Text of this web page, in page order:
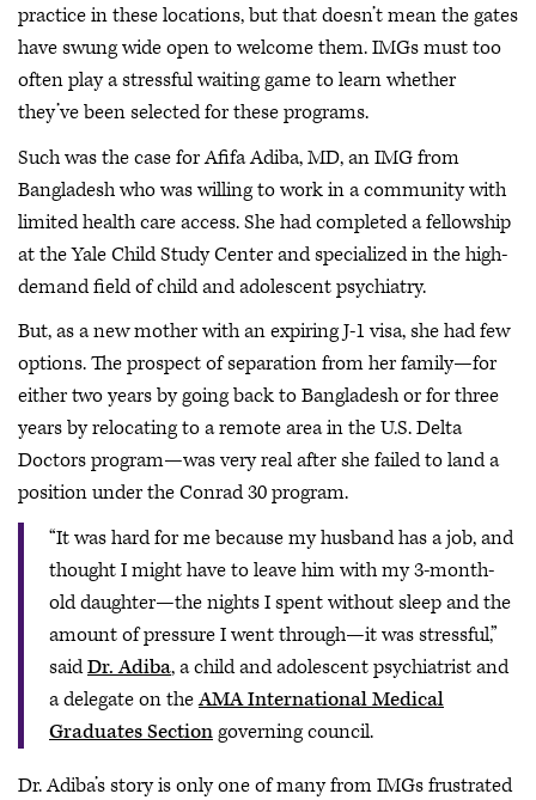
practice in these locations, but that doesn’t mean the gates
have swung wide open to welcome them. IMGs must too
often play a stressful waiting game to learn whether
they’ve been selected for these programs.
Such was the case for Afifa Adiba, MD, an IMG from
Bangladesh who was willing to work in a community with
limited health care access. She had completed a fellowship
at the Yale Child Study Center and specialized in the high-
demand field of child and adolescent psychiatry.
But, as a new mother with an expiring J-1 visa, she had few
options. The prospect of separation from her family—for
either two years by going back to Bangladesh or for three
years by relocating to a remote area in the U.S. Delta
Doctors program—was very real after she failed to land a
position under the Conrad 30 program.
“It was hard for me because my husband has a job, and
thought I might have to leave him with my 3-month-
old daughter—the nights I spent without sleep and the
amount of pressure I went through—it was stressful,”
saidDr. Adiba, a child and adolescent psychiatrist and
a delegate on theAMA International Medical
Graduates Sectiongoverning council.
Dr. Adiba’s story is only one of many from IMGs frustrated